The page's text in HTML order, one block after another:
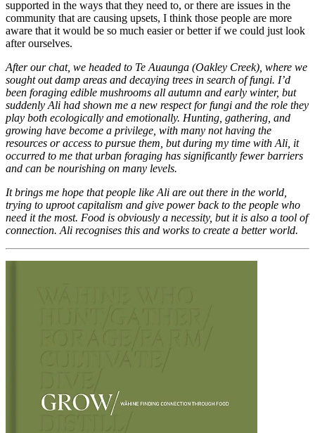
supported in the ways that they need to, or there are issues in the
community that are causing upsets, I think those people are more
aware that it would be so much easier or better if we could just look
after ourselves.
After our chat, we headed to Te Auaunga (Oakley Creek), where we
sought out damp areas and decaying trees in search of fungi. I’d
been foraging edible mushrooms all autumn and early winter, but
suddenly Ali had shown me a new respect for fungi and the role they
play both ecologically and emotionally. Hunting, gathering, and
growing have become a privilege, with many not having the
resources or access to pursue them, but during my time with Ali, it
occurred to me that urban foraging has significantly fewer barriers
and can be nourishing on many levels.
It brings me hope that people like Ali are out there in the world,
trying to uproot capitalism and give power back to the people who
need it the most. Food is obviously a necessity, but it is also a tool of
connection. Ali recognises this and works to create a better world.